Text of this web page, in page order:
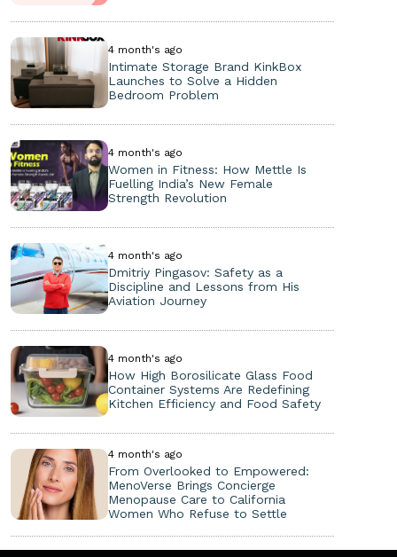
4 month's ago
Intimate Storage Brand KinkBox
Launches to Solve a Hidden
Bedroom Problem
4 month's ago
Women in Fitness: How Mettle Is
Fuelling India’s New Female
Strength Revolution
4 month's ago
Dmitriy Pingasov: Safety as a
Discipline and Lessons from His
Aviation Journey
4 month's ago
How High Borosilicate Glass Food
Container Systems Are Redefining
Kitchen Efficiency and Food Safety
4 month's ago
From Overlooked to Empowered:
MenoVerse Brings Concierge
Menopause Care to California
Women Who Refuse to Settle